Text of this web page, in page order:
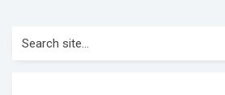
for: